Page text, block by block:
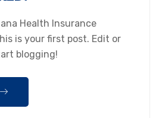
Health Insurance
is your first post. Edit or
blogging!